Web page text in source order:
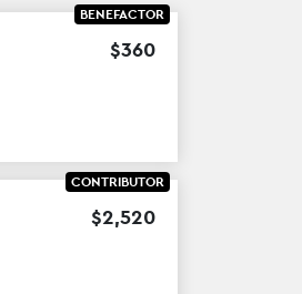
$360
BENEFACTOR
$2,520
CONTRIBUTOR